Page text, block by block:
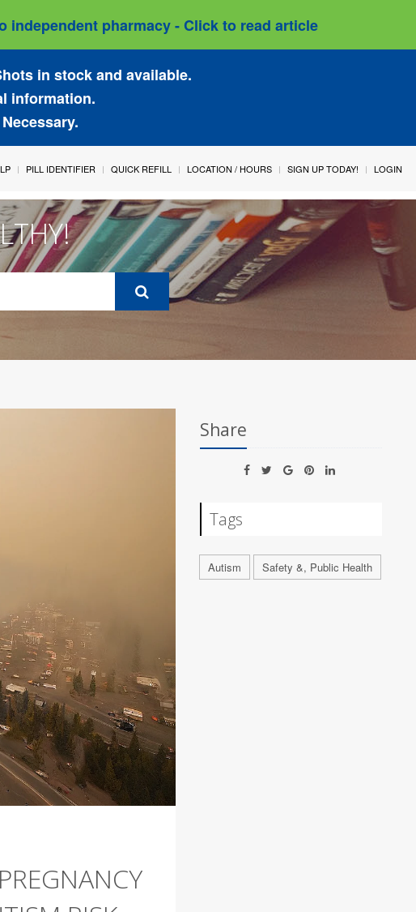
independent pharmacy - Click to read article
in stock and available.
information.
PILL IDENTIFIER QUICK REFILL LOCATION / HOURS SIGN UP TODAY! LOGIN
Share
Tags
Autism Safety &, Public Health